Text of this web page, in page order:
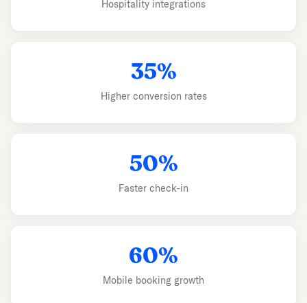
Hospitality integrations
35%
Higher conversion rates
50%
Faster check-in
60%
Mobile booking growth